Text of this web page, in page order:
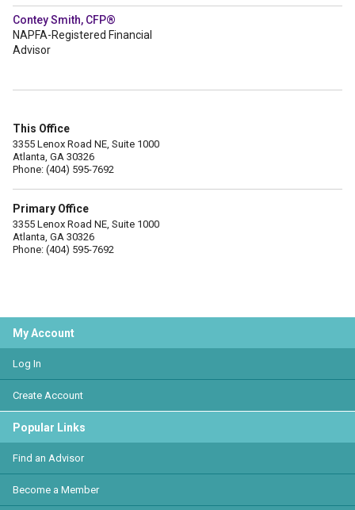
Contey Smith, CFP®
NAPFA-Registered Financial
Advisor
This Office
3355 Lenox Road NE, Suite 1000
Atlanta, GA 30326
Phone: (404) 595-7692
Primary Office
3355 Lenox Road NE, Suite 1000
Atlanta, GA 30326
Phone: (404) 595-7692
My Account
Log In
Create Account
Popular Links
Find an Advisor
Become a Member